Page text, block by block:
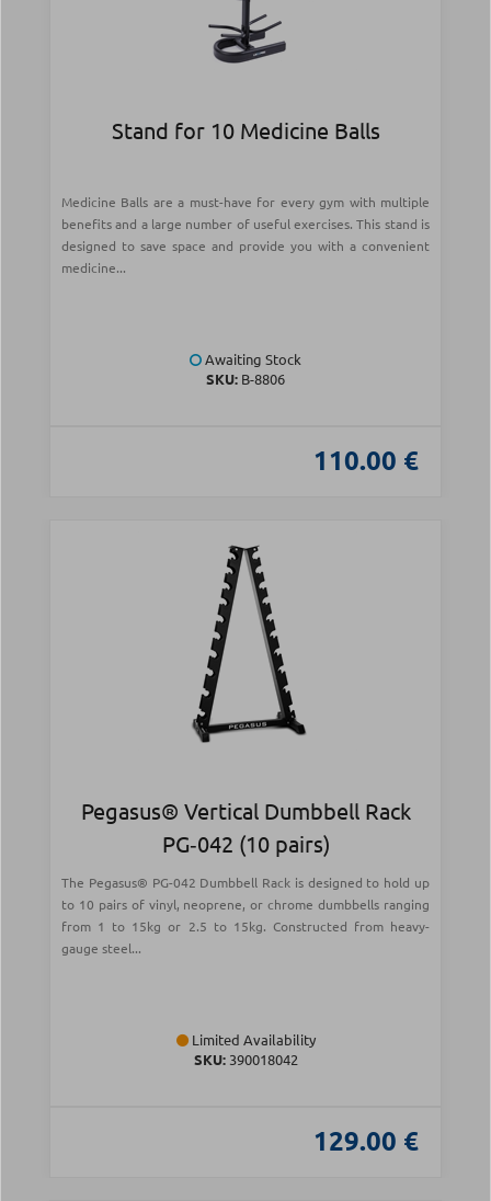
Stand for 10 Medicine Balls
Medicine Balls are a must-have for every gym with multiple
benefits and a large number of useful exercises. This stand is
designed to save space and provide you with a convenient
medicine...
Awaiting Stock
SKU: Β-8806
110.00 €
Pegasus® Vertical Dumbbell Rack
PG‑042 (10 pairs)
The Pegasus® PG-042 Dumbbell Rack is designed to hold up
to 10 pairs of vinyl, neoprene, or chrome dumbbells ranging
from 1 to 15kg or 2.5 to 15kg. Constructed from heavy-
gauge steel...
Limited Availability
SKU:390018042
129.00 €